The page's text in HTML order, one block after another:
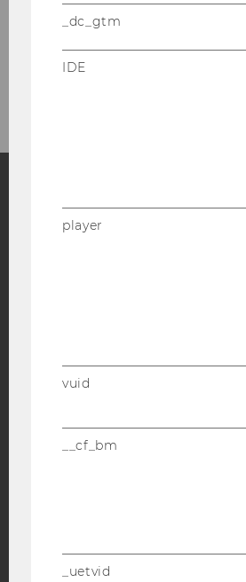
IMM Publications
Research Seminar Series
WEBSITE PRIVACY
DATA PROTECTION
DATA PROTECTION
_dc_gtm
IDE
player
vuid
__cf_bm
_uetvid